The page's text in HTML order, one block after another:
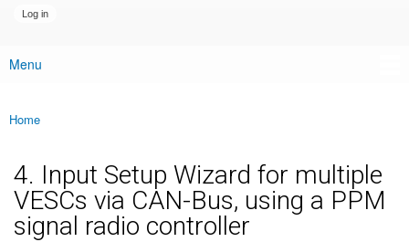
Main menu
Menu
You are here
Home
4. Input Setup Wizard for multiple
VESCs via CAN-Bus, using a PPM
signal radio controller